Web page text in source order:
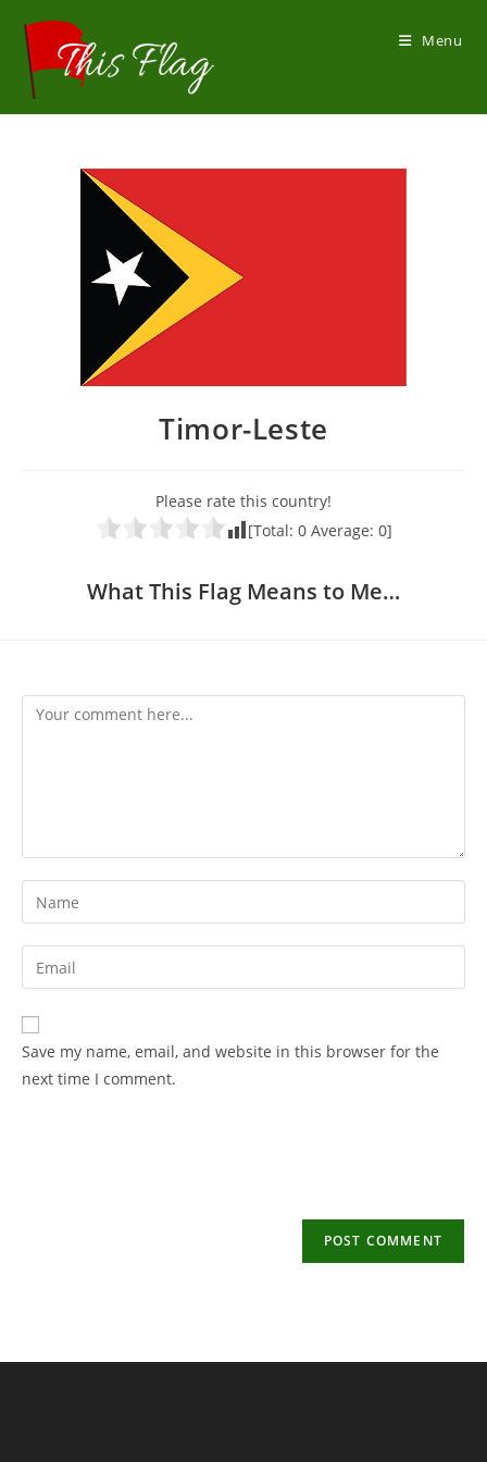
content
Menu
Timor-Leste
Please rate this country!
[Total: 0Average: 0]
What This Flag Means to Me…
Comment
Enter
your
name
to
comment
Enter
your
email
address
Save my name, email, and website in this browser for the
next time I comment.